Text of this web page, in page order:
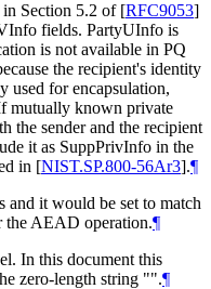
Section 5.2 of [RFC9053]
fields. PartyUInfo is
is not available in PQ
the recipient's identity
used for encapsulation,
mutually known private
the sender and the recipient
it as SuppPrivInfo in the
in [NIST.SP.800-56Ar3].¶
it would be set to match
the AEAD operation.¶
In this document this
zero-length string "".¶